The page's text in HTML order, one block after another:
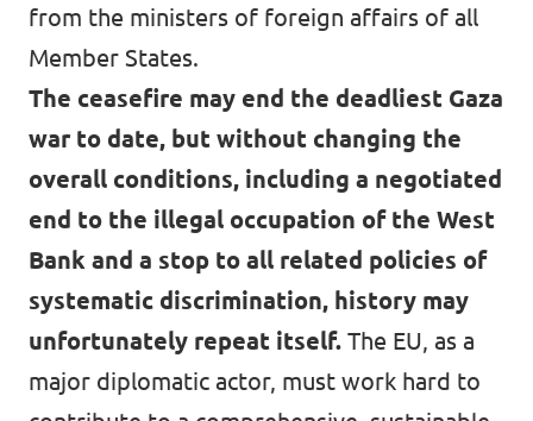
from the ministers of foreign affairs of all
Member States.
The ceasefire may end the deadliest Gaza
war to date, but without changing the
overall conditions, including a negotiated
end to the illegal occupation of the West
Bank and a stop to all related policies of
systematic discrimination, history may
unfortunately repeat itself. The EU, as a
major diplomatic actor, must work hard to